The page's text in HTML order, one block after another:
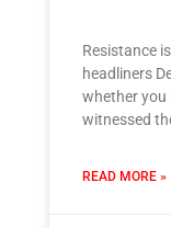
Resistance
headliners
whether you
witnessed
READ MORE »